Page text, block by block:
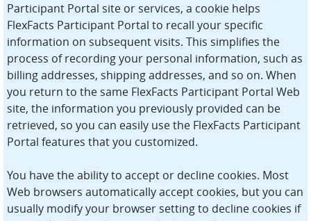
Participant Portal site or services, a cookie helps
FlexFacts Participant Portal to recall your specific
information on subsequent visits. This simplifies the
process of recording your personal information, such as
billing addresses, shipping addresses, and so on. When
you return to the same FlexFacts Participant Portal Web
site, the information you previously provided can be
retrieved, so you can easily use the FlexFacts Participant
Portal features that you customized.
You have the ability to accept or decline cookies. Most
Web browsers automatically accept cookies, but you can
usually modify your browser setting to decline cookies if